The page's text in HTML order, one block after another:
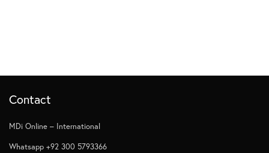
Contact
MDi Online – International
Whatsapp +92 300 5793366